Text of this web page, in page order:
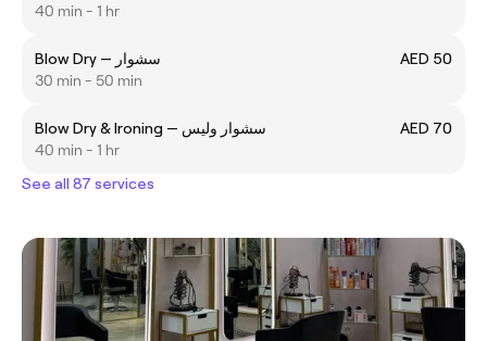
40 min - 1 hr
Blow Dry — سشوار
AED 50
30 min - 50 min
Blow Dry & Ironing — سشوار وليس
AED 70
40 min - 1 hr
See all 87 services